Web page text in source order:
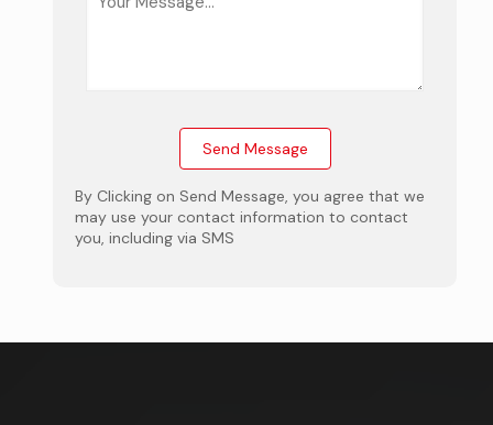
By Clicking on Send Message, you agree that we
may use your contact information to contact
you, including via SMS